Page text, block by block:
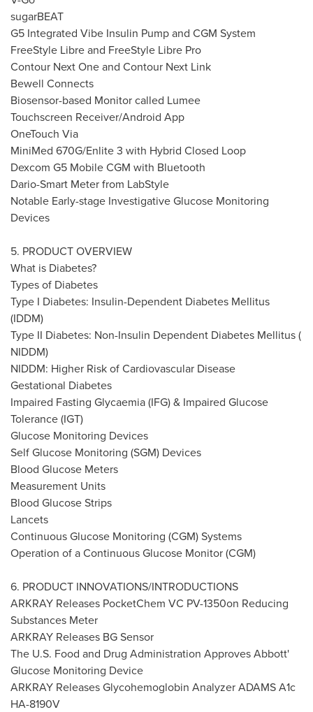
sugarBEAT
G5 Integrated Vibe Insulin Pump and CGM System
FreeStyle Libre and FreeStyle Libre Pro
Contour Next One and Contour Next Link
Bewell Connects
Biosensor-based Monitor called Lumee
Touchscreen Receiver/Android App
OneTouch Via
MiniMed 670G/Enlite 3 with Hybrid Closed Loop
Dexcom G5 Mobile CGM with Bluetooth
Dario-Smart Meterfrom LabStyle
Notable Early-stage Investigative Glucose Monitoring
Devices
5. PRODUCT OVERVIEW
What is Diabetes?
Types of Diabetes
Type I Diabetes: Insulin-Dependent Diabetes Mellitus
(IDDM)
Type II Diabetes: Non-Insulin Dependent Diabetes Mellitus (
NIDDM)
NIDDM: Higher Riskof Cardiovascular Disease
Gestational Diabetes
Impaired Fasting Glycaemia (IFG) & Impaired Glucose
Tolerance (IGT)
Glucose Monitoring Devices
Self Glucose Monitoring (SGM) Devices
Blood Glucose Meters
Measurement Units
Blood Glucose Strips
Lancets
Continuous Glucose Monitoring (CGM) Systems
Operation of a Continuous Glucose Monitor (CGM)
6. PRODUCT INNOVATIONS/INTRODUCTIONS
ARKRAY Releases PocketChem VC PV-1350on Reducing
Substances Meter
ARKRAY Releases BG Sensor
The U.S. Food and Drug Administration Approves Abbott'
Glucose Monitoring Device
ARKRAY Releases Glycohemoglobin Analyzer ADAMS A1c
HA-8190V